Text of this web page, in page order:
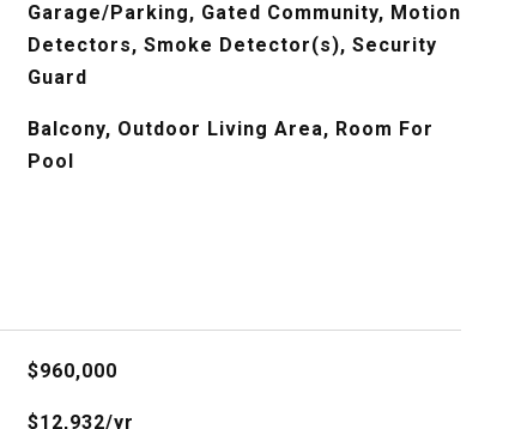
Garage/Parking, Gated Community, Motion
Detectors, Smoke Detector(s), Security
Guard
Balcony, Outdoor Living Area, Room For
Pool
$960,000
$12,932/yr